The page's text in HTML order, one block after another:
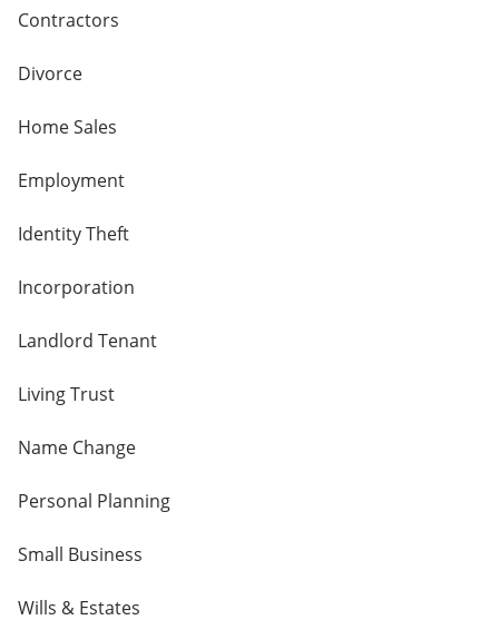
Contractors
Divorce
Home Sales
Employment
Identity Theft
Incorporation
Landlord Tenant
Living Trust
Name Change
Personal Planning
Small Business
Wills & Estates